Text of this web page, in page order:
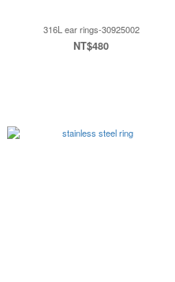
316L ear rings-30925002
NT$480